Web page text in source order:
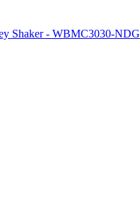
Shaker - WBMC3030-NDG